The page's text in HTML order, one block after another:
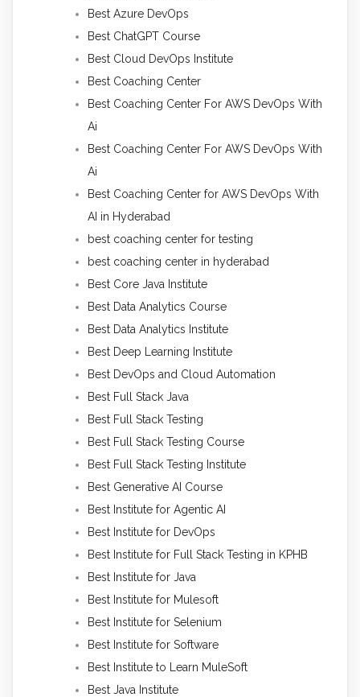
Best Azure DevOps
Best ChatGPT Course
Best Cloud DevOps Institute
Best Coaching Center
Best Coaching Center For AWS DevOps With
Ai
Best Coaching Center For AWS DevOps With
Ai
Best Coaching Center for AWS DevOps With
AI in Hyderabad
best coaching center for testing
best coaching center in hyderabad
Best Core Java Institute
Best Data Analytics Course
Best Data Analytics Institute
Best Deep Learning Institute
Best DevOps and Cloud Automation
Best Full Stack Java
Best Full Stack Testing
Best Full Stack Testing Course
Best Full Stack Testing Institute
Best Generative AI Course
Best Institute for Agentic AI
Best Institute for DevOps
Best Institute for Full Stack Testing in KPHB
Best Institute for Java
Best Institute for Mulesoft
Best Institute for Selenium
Best Institute for Software
Best Institute to Learn MuleSoft
Best Java Institute